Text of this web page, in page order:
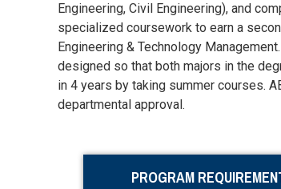
Engineering, Civil Engineering), and
specialized coursework to earn a
Engineering & Technology
designed so that both majors in the
in 4 years by taking summer courses.
departmental approval.
PROGRAM